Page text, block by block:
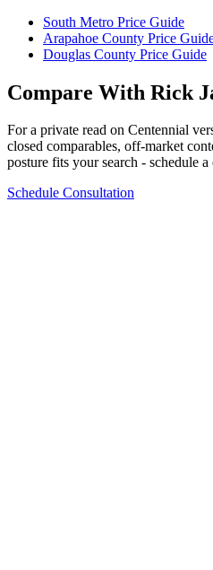
South Metro Price Guide
Arapahoe County Price
Douglas County Price Guide
Compare With Rick
For a private read on Centennial
closed comparables, off-market
posture fits your search - schedule
Schedule Consultation